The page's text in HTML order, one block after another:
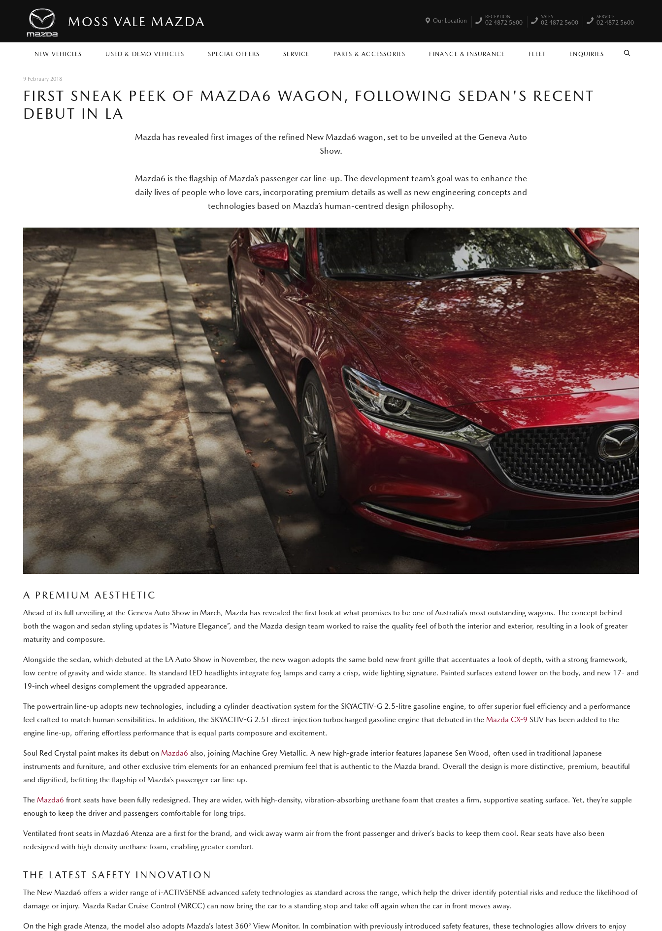
MOSS VALE MAZDA
NEW VEHICLES USED & DEMO VEHICLES SPECIAL OFFERS SERVICE PARTS & ACCESSORIES FINANCE & INSURANCE FLEET ENQUIRIES SEARCH
Our Location
RECEPTION
02 4872 5600
SALES
02 4872 5600
SERVICE
02 4872 5600
9 February 2018
FIRST SNEAK PEEK OF MAZDA6 WAGON, FOLLOWING SEDAN'S RECENT
DEBUT IN LA
Mazda has revealed first images of the refined New Mazda6 wagon, set to be unveiled at the Geneva Auto
Show.
Mazda6 is the flagship of Mazda’s passenger car line-up. The development team’s goal was to enhance the
daily lives of people who love cars, incorporating premium details as well as new engineering concepts and
technologies based on Mazda’s human-centred design philosophy.
A PREMIUM AESTHETIC
Ahead of its full unveiling at the Geneva Auto Show in March, Mazda has revealed the first look at what promises to be one of Australia’s most outstanding wagons. The concept behind
both the wagon and sedan styling updates is “Mature Elegance”, and the Mazda design team worked to raise the quality feel of both the interior and exterior, resulting in a look of greater
maturity and composure.
Alongside the sedan, which debuted at the LA Auto Show in November, the new wagon adopts the same bold new front grille that accentuates a look of depth, with a strong framework,
low centre of gravity and wide stance. Its standard LED headlights integrate fog lamps and carry a crisp, wide lighting signature. Painted surfaces extend lower on the body, and new 17- and
19-inch wheel designs complement the upgraded appearance.
The powertrain line-up adopts new technologies, including a cylinder deactivation system for the SKYACTIV-G 2.5-litre gasoline engine, to offer superior fuel efficiency and a performance
feel crafted to match human sensibilities. In addition, the SKYACTIV-G 2.5T direct-injection turbocharged gasoline engine that debuted in the Mazda CX-9 SUV has been added to the
engine line-up, offering effortless performance that is equal parts composure and excitement.
Soul Red Crystal paint makes its debut on Mazda6 also, joining Machine Grey Metallic. A new high-grade interior features Japanese Sen Wood, often used in traditional Japanese
instruments and furniture, and other exclusive trim elements for an enhanced premium feel that is authentic to the Mazda brand. Overall the design is more distinctive, premium, beautiful
and dignified, befitting the flagship of Mazda’s passenger car line-up.
The Mazda6 front seats have been fully redesigned. They are wider, with high-density, vibration-absorbing urethane foam that creates a firm, supportive seating surface. Yet, they’re supple
enough to keep the driver and passengers comfortable for long trips.
Ventilated front seats in Mazda6 Atenza are a first for the brand, and wick away warm air from the front passenger and driver’s backs to keep them cool. Rear seats have also been
redesigned with high-density urethane foam, enabling greater comfort.
THE LATEST SAFETY INNOVATION
The New Mazda6 offers a wider range of i-ACTIVSENSE advanced safety technologies as standard across the range, which help the driver identify potential risks and reduce the likelihood of
damage or injury. Mazda Radar Cruise Control (MRCC) can now bring the car to a standing stop and take off again when the car in front moves away.
On the high grade Atenza, the model also adopts Mazda’s latest 360° View Monitor. In combination with previously introduced safety features, these technologies allow drivers to enjoy